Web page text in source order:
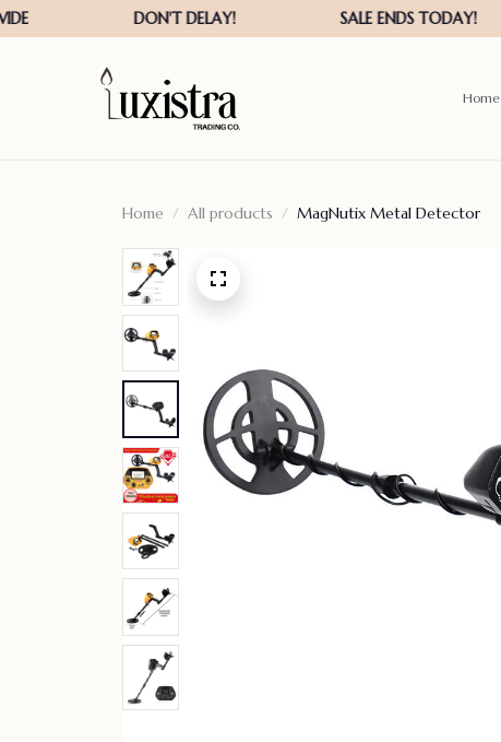
Home
Home All products MagNutix Metal Detector